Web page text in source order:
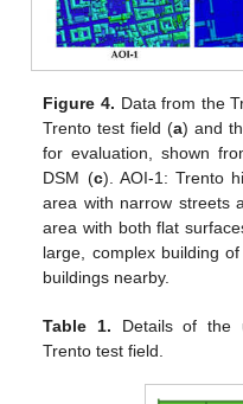
Figure 4. Data from the
Trento test field (a) and
for evaluation, shown
DSM (c). AOI-1: Trento
area with narrow streets
area with both flat
large, complex building
buildings nearby.
Table 1. Details of the
Trento test field.